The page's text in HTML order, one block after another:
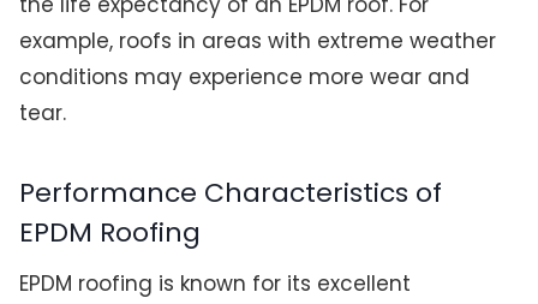
example, roofs in areas with extreme weather
conditions may experience more wear and
tear.
Performance Characteristics of
EPDM Roofing
EPDM roofing is known for its excellent